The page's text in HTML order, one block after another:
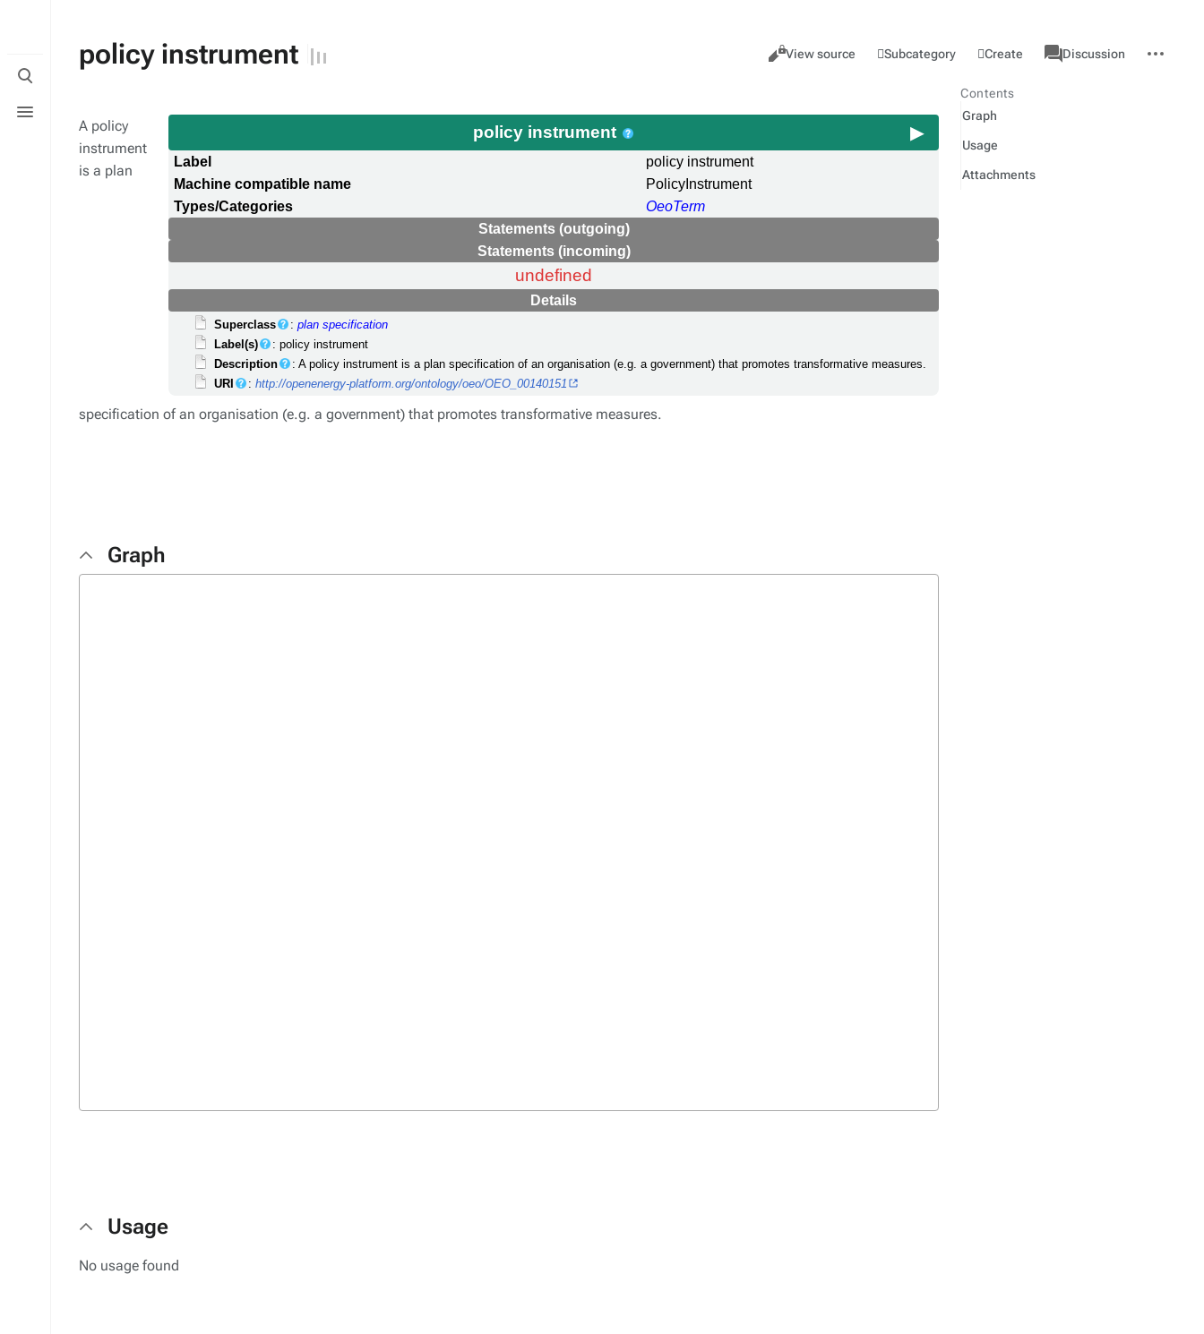
Toggle
search
menu
policy instrument Views
Cancel
View source Subcategory Create
associated-
pages
Category
Discussion
actions
policy instrument
Label
policy instrument
Machine compatible name
PolicyInstrument
Types/Categories
OeoTerm
Statements (outgoing)
Statements (incoming)
undefined
Details
Superclass :plan specification
Label(s)
: policy instrument
Description
: A policy instrument is a plan specification of an organisation (e.g. a government) that promotes transformative measures.
URI
:http://openenergy-platform.org/ontology/oeo/OEO_00140151
A policy
instrument
is a plan
specification of an organisation (e.g. a government) that promotes transformative measures.
Graph
Usage
No usage found
Contents
Graph
Usage
Attachments